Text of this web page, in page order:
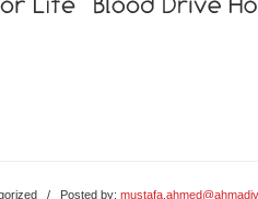
/ Posted by: